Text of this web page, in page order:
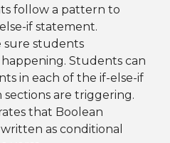
follow a pattern to
if statement.
sure students
Students can
in each of the if-else-if
sections are triggering.
that Boolean
as conditional